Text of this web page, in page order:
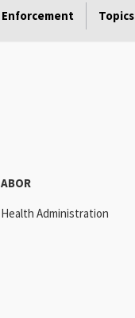
Enforcement Topics
Administration